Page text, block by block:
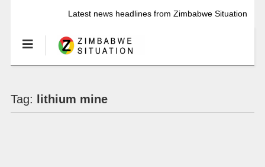
Latest news headlines from Zimbabwe Situation
Tag: lithium mine